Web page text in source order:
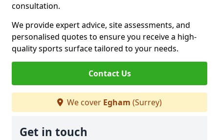
consultation.
We provide expert advice, site assessments, and
personalised quotes to ensure you receive a high-
quality sports surface tailored to your needs.
Contact Us
We cover Egham (Surrey)
Get in touch